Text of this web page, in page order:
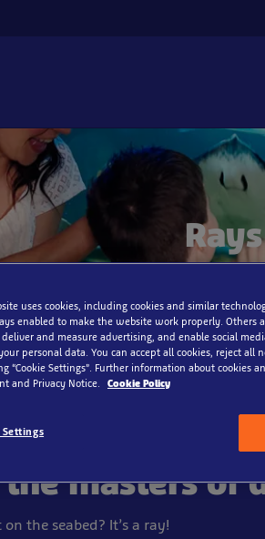
Rays
the masters of
the seabed? It’s a ray!
uses cookies, including cookies and similar
enabled to make the website work properly. Others
and measure advertising, and enable social
personal data. You can accept all cookies, reject all
“Cookie Settings”. Further information about cookies
and Privacy Notice.
Cookie Policy
Settings